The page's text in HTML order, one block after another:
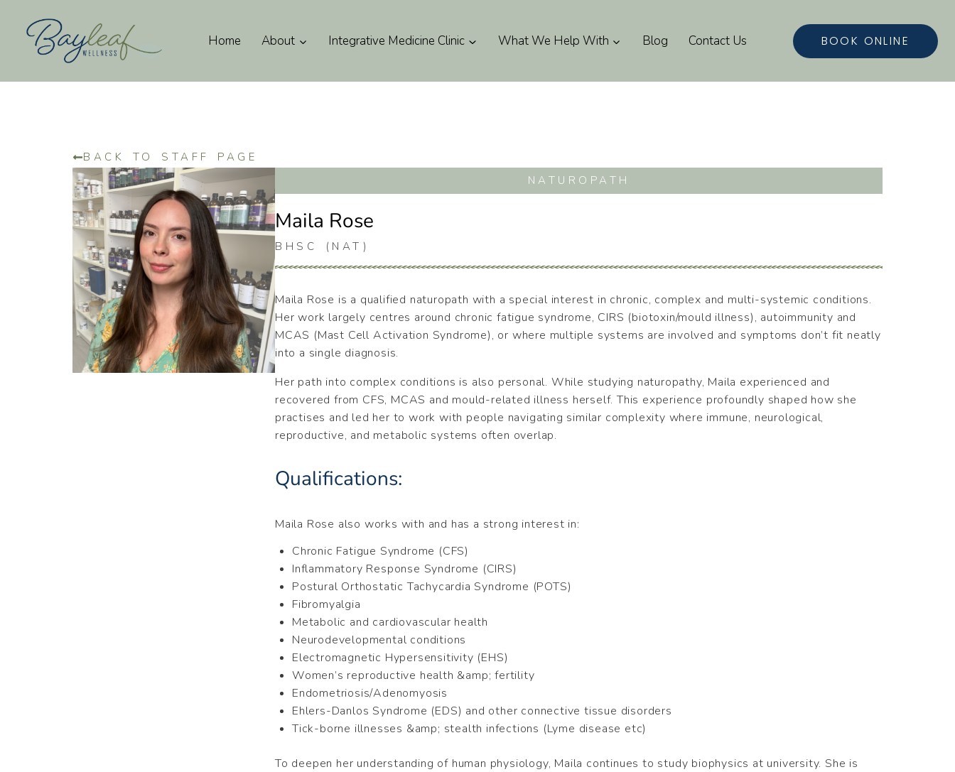
Home About Integrative Medicine Clinic What We Help With Blog Contact Us BOOK ONLINE
BACK TO STAFF PAGE
NATUROPATH
Maila Rose
BHSC (NAT)
Maila Rose is a qualified naturopath with a special interest in chronic, complex and multi-systemic conditions.
Her work largely centres around chronic fatigue syndrome, CIRS (biotoxin/mould illness), autoimmunity and
MCAS (Mast Cell Activation Syndrome), or where multiple systems are involved and symptoms don’t fit neatly
into a single diagnosis.
Her path into complex conditions is also personal. While studying naturopathy, Maila experienced and
recovered from CFS, MCAS and mould-related illness herself. This experience profoundly shaped how she
practises and led her to work with people navigating similar complexity where immune, neurological,
reproductive, and metabolic systems often overlap.
Qualifications:
Maila Rose also works with and has a strong interest in:
Chronic Fatigue Syndrome (CFS)
Inflammatory Response Syndrome (CIRS)
Postural Orthostatic Tachycardia Syndrome (POTS)
Fibromyalgia
Metabolic and cardiovascular health
Neurodevelopmental conditions
Electromagnetic Hypersensitivity (EHS)
Women’s reproductive health &amp; fertility
Endometriosis/Adenomyosis
Ehlers-Danlos Syndrome (EDS) and other connective tissue disorders
Tick-borne illnesses &amp; stealth infections (Lyme disease etc)
To deepen her understanding of human physiology, Maila continues to study biophysics at university. She is